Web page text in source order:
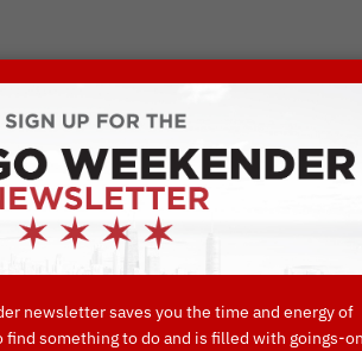
DO IN CHICAGO
DRINK SHOP
newsletter saves you the time and energy of
something to do and is filled with goings-on